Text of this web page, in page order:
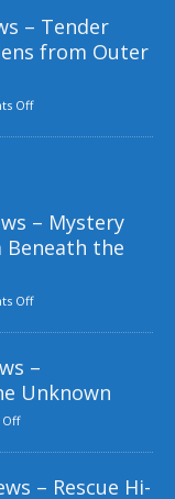
– Tender
from Outer
Off
– Mystery
Beneath the
Off
–
Unknown
– Rescue Hi-